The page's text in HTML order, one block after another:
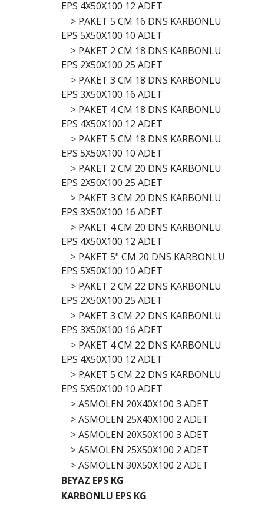
EPS 4X50X100 12 ADET
> PAKET 5 CM 16 DNS KARBONLU
EPS 5X50X100 10 ADET
> PAKET 2 CM 18 DNS KARBONLU
EPS 2X50X100 25 ADET
> PAKET 3 CM 18 DNS KARBONLU
EPS 3X50X100 16 ADET
> PAKET 4 CM 18 DNS KARBONLU
EPS 4X50X100 12 ADET
> PAKET 5 CM 18 DNS KARBONLU
EPS 5X50X100 10 ADET
> PAKET 2 CM 20 DNS KARBONLU
EPS 2X50X100 25 ADET
> PAKET 3 CM 20 DNS KARBONLU
EPS 3X50X100 16 ADET
> PAKET 4 CM 20 DNS KARBONLU
EPS 4X50X100 12 ADET
> PAKET 5" CM 20 DNS KARBONLU
EPS 5X50X100 10 ADET
> PAKET 2 CM 22 DNS KARBONLU
EPS 2X50X100 25 ADET
> PAKET 3 CM 22 DNS KARBONLU
EPS 3X50X100 16 ADET
> PAKET 4 CM 22 DNS KARBONLU
EPS 4X50X100 12 ADET
> PAKET 5 CM 22 DNS KARBONLU
EPS 5X50X100 10 ADET
>ASMOLEN 20X40X100 3 ADET
>ASMOLEN 25X40X100 2 ADET
>ASMOLEN 20X50X100 3 ADET
>ASMOLEN 25X50X100 2 ADET
>ASMOLEN 30X50X100 2 ADET
BEYAZ EPS KG
KARBONLU EPS KG